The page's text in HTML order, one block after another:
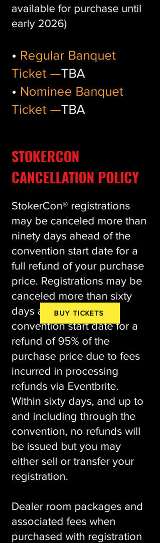
available for purchase until
early 2026)
• Regular Banquet
Ticket —TBA
• Nominee Banquet
Ticket —TBA
STOKERCON
CANCELLATION POLICY
StokerCon® registrations
may be canceled more than
ninety days ahead of the
convention start date for a
full refund of your purchase
price. Registrations may be
canceled more than sixty
days ahead of the
convention start date for a
refund of 95% of the
purchase price due to fees
incurred in processing
refunds via Eventbrite.
Within sixty days, and up to
and including through the
convention, no refunds will
be issued but you may
either sell or transfer your
registration.
Dealer room packages and
associated fees when
purchased with registration
BUY TICKETS